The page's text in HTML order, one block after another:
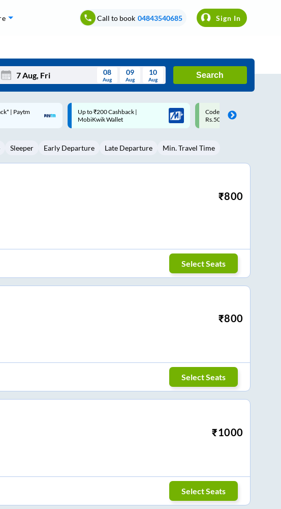
Call to book 04843540685 Sign In
Mon Wed Thu Fri Sat Sun
3 5 6 8 9
08
Aug
09
Aug
10
Aug
Search
|
Code: SMART | 10% off upto
Rs.50
Upto ₹200 off on each trip
Savings Card
Sleeper Early Departure Late Departure Min. Travel Time
₹800
Select Seats
₹800
Select Seats
₹1000
Select Seats